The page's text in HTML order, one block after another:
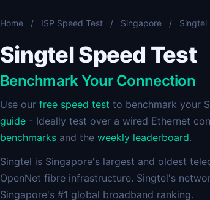
Home / ISP Speed Test / Singapore / Singtel
Singtel Speed Test
Benchmark Your Connection
Use our free speed test to benchmark your
guide - Ideally test over a wired Ethernet
benchmarks and the weekly leaderboard.
Singtel is Singapore's largest and oldest
OpenNet fibre infrastructure. Singtel's
Singapore's #1 global broadband ranking.